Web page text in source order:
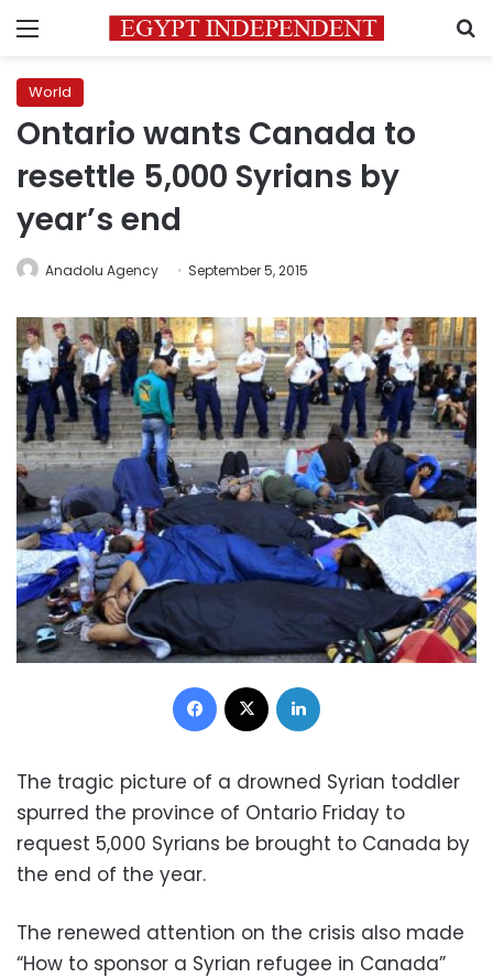
Menu
World
Ontario wants Canada to
resettle 5,000 Syrians by
year’s end
Anadolu Agency September 5, 2015
Facebook
The tragic picture of a drowned Syrian toddler
spurred the province of Ontario Friday to
request 5,000 Syrians be brought to Canada by
the end of the year.
The renewed attention on the crisis also made
“How to sponsor a Syrian refugee in Canada”